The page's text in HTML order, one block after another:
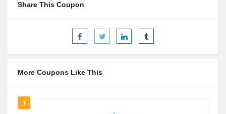
Share This Coupon
More Coupons Like This
1